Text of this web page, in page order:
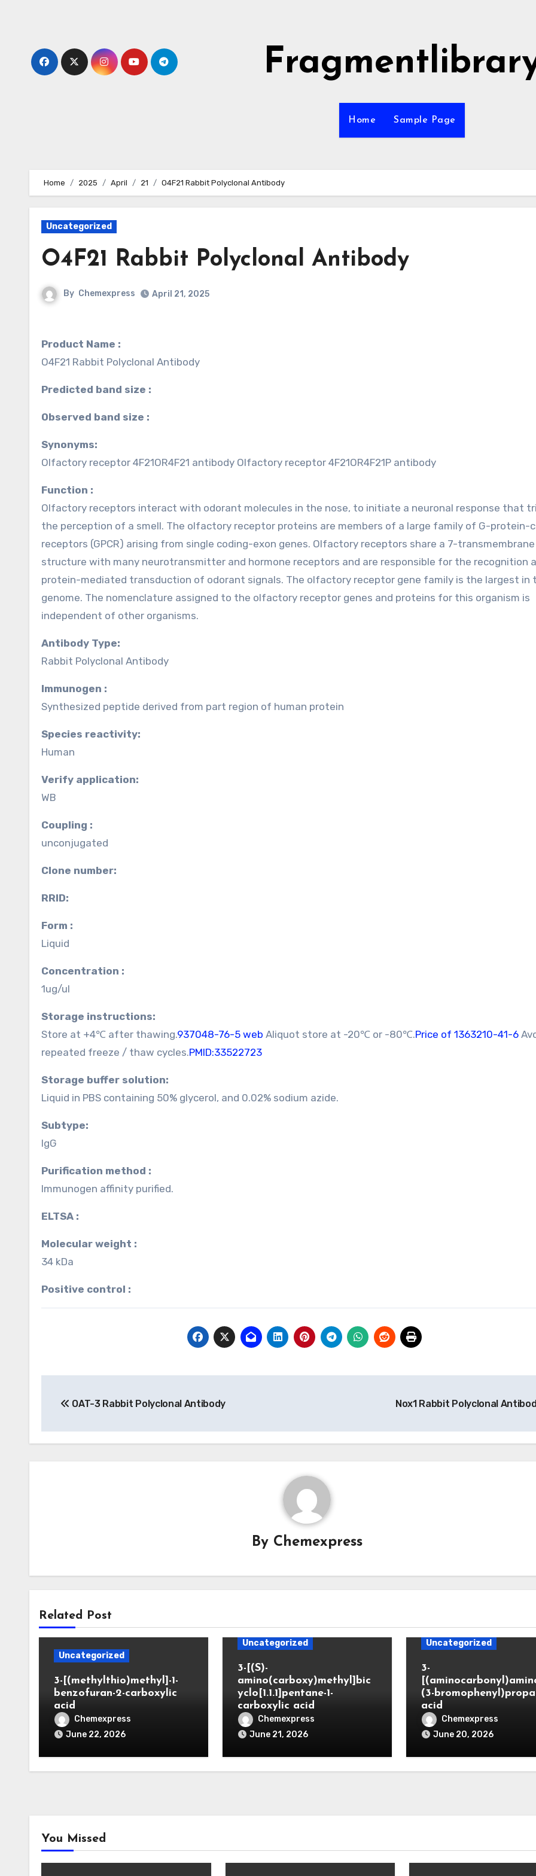
Home Sample Page
Home 2025 April 21 O4F21 Rabbit Polyclonal Antibody
Uncategorized
O4F21 Rabbit Polyclonal Antibody
By Chemexpress April 21, 2025
Product Name :
O4F21 Rabbit Polyclonal Antibody
Predicted band size :
Observed band size :
Synonyms:
Olfactory receptor 4F21OR4F21 antibody Olfactory receptor 4F21OR4F21P antibody
Function :
Olfactory receptors interact with odorant molecules in the nose, to initiate a neuronal response that
the perception of a smell. The olfactory receptor proteins are members of a large family of G-protein-
receptors (GPCR) arising from single coding-exon genes. Olfactory receptors share a 7-
structure with many neurotransmitter and hormone receptors and are responsible for the recognition
protein-mediated transduction of odorant signals. The olfactory receptor gene family is the largest in
genome. The nomenclature assigned to the olfactory receptor genes and proteins for this organism is
independent of other organisms.
Antibody Type:
Rabbit Polyclonal Antibody
Immunogen :
Synthesized peptide derived from part region of human protein
Species reactivity:
Human
Verify application:
WB
Coupling :
unconjugated
Clone number:
RRID:
Form :
Liquid
Concentration :
1ug/ul
Storage instructions:
Store at +4℃ after thawing.937048-76-5 web Aliquot store at -20℃ or -80℃.Price of 1363210-41-6
repeated freeze / thaw cycles.PMID:33522723
Storage buffer solution:
Liquid in PBS containing 50% glycerol, and 0.02% sodium azide.
Subtype:
IgG
Purification method :
Immunogen affinity purified.
ELTSA :
Molecular weight :
34 kDa
Positive control :
navigation
OAT-3 Rabbit Polyclonal Antibody Nox1 Rabbit Polyclonal
By Chemexpress
Related Post
Uncategorized
3-[(methylthio)methyl]-1-
benzofuran-2-carboxylic
acid
Chemexpress
June 22, 2026
Uncategorized
3-[(S)-
amino(carboxy)methyl]bic
yclo[1.1.1]pentane-1-
carboxylic acid
Chemexpress
June 21, 2026
Uncategorized
3-
(3-
acid
Chemexpress
June 20, 2026
You Missed